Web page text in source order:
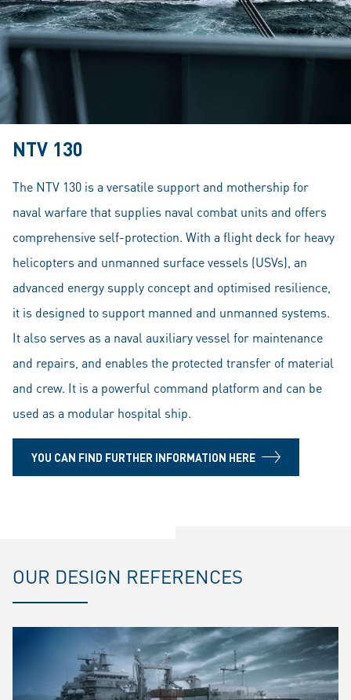
NTV 130
The NTV 130 is a versatile support and mothership for
naval warfare that supplies naval combat units and offers
comprehensive self-protection. With a flight deck for heavy
helicopters and unmanned surface vessels (USVs), an
advanced energy supply concept and optimised resilience,
it is designed to support manned and unmanned systems.
It also serves as a naval auxiliary vessel for maintenance
and repairs, and enables the protected transfer of material
and crew. It is a powerful command platform and can be
used as a modular hospital ship.
YOU CAN FIND FURTHER INFORMATION HERE
OUR DESIGN REFERENCES